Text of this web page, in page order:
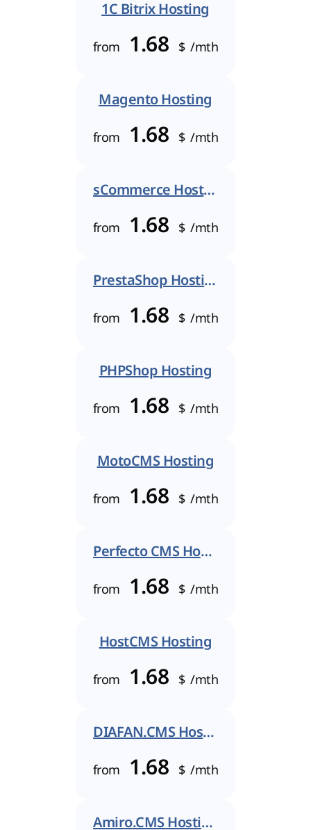
1C Bitrix Hosting
from 1.68 $ /mth
Magento Hosting
from 1.68 $ /mth
sCommerce Hosting
from 1.68 $ /mth
PrestaShop Hosting
from 1.68 $ /mth
PHPShop Hosting
from 1.68 $ /mth
MotoCMS Hosting
from 1.68 $ /mth
Perfecto CMS Hosting
from 1.68 $ /mth
HostCMS Hosting
from 1.68 $ /mth
DIAFAN.CMS Hosting
from 1.68 $ /mth
Amiro.CMS Hosting